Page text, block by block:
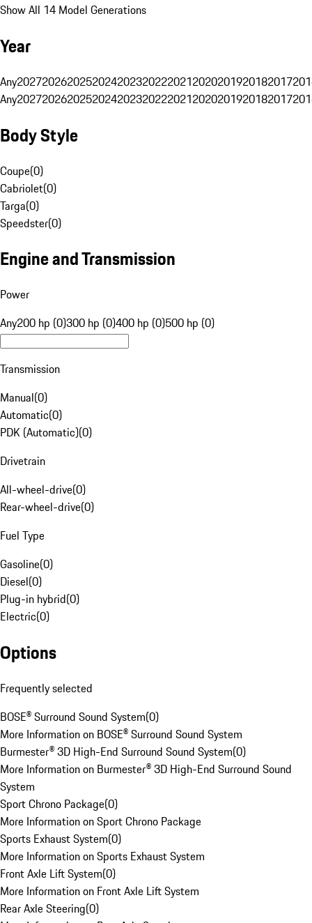
Show All 14 Model Generations
Year
Any20272026202520242023202220212020201920182017
Any20272026202520242023202220212020201920182017
Body Style
Coupe(0)
Cabriolet(0)
Targa(0)
Speedster(0)
Engine and Transmission
Power
Any200 hp (0)300 hp (0)400 hp (0)500 hp (0)
Transmission
Manual(0)
Automatic(0)
PDK (Automatic)(0)
Drivetrain
All-wheel-drive(0)
Rear-wheel-drive(0)
Fuel Type
Gasoline(0)
Diesel(0)
Plug-in hybrid(0)
Electric(0)
Options
Frequently selected
BOSE® Surround Sound System(0)
More Information on BOSE® Surround Sound System
Burmester® 3D High-End Surround Sound System(0)
More Information on Burmester® 3D High-End Surround Sound
System
Sport Chrono Package(0)
More Information on Sport Chrono Package
Sports Exhaust System(0)
More Information on Sports Exhaust System
Front Axle Lift System(0)
More Information on Front Axle Lift System
Rear Axle Steering(0)